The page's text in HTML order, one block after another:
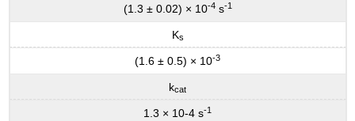
(1.3 ± 0.02) × 10-4s-1
Ks
(1.6 ± 0.5) × 10-3
kcat
1.3 × 10-4 s-1